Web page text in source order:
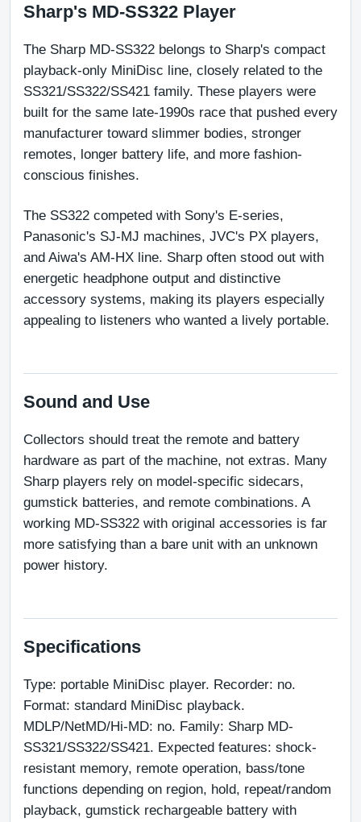
Sharp's MD-SS322 Player
The Sharp MD-SS322 belongs to Sharp's compact
playback-only MiniDisc line, closely related to the
SS321/SS322/SS421 family. These players were
built for the same late-1990s race that pushed every
manufacturer toward slimmer bodies, stronger
remotes, longer battery life, and more fashion-
conscious finishes.
The SS322 competed with Sony's E-series,
Panasonic's SJ-MJ machines, JVC's PX players,
and Aiwa's AM-HX line. Sharp often stood out with
energetic headphone output and distinctive
accessory systems, making its players especially
appealing to listeners who wanted a lively portable.
Sound and Use
Collectors should treat the remote and battery
hardware as part of the machine, not extras. Many
Sharp players rely on model-specific sidecars,
gumstick batteries, and remote combinations. A
working MD-SS322 with original accessories is far
more satisfying than a bare unit with an unknown
power history.
Specifications
Type: portable MiniDisc player. Recorder: no.
Format: standard MiniDisc playback.
MDLP/NetMD/Hi-MD: no. Family: Sharp MD-
SS321/SS322/SS421. Expected features: shock-
resistant memory, remote operation, bass/tone
functions depending on region, hold, repeat/random
playback, gumstick rechargeable battery with